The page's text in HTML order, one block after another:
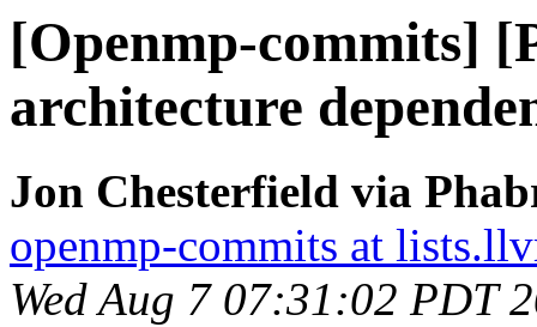
[Openmp-commits]
architecture
Jon Chesterfield via
openmp-commits at
Wed Aug 7 07:31:02 PDT